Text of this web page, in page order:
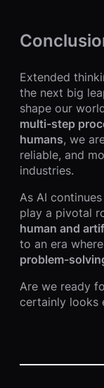
Extended
the next big
shape our
multi-step
humans, we
reliable, and
industries.
As AI
play a pivotal
human and
to an era
problem-
Are we ready
certainly looks